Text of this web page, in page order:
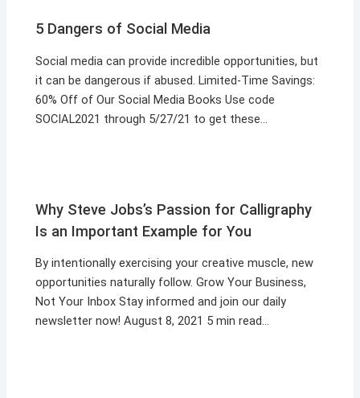
5 Dangers of Social Media
Social media can provide incredible opportunities, but
it can be dangerous if abused. Limited-Time Savings:
60% Off of Our Social Media Books Use code
SOCIAL2021 through 5/27/21 to get these…
Why Steve Jobs’s Passion for Calligraphy
Is an Important Example for You
By intentionally exercising your creative muscle, new
opportunities naturally follow. Grow Your Business,
Not Your Inbox Stay informed and join our daily
newsletter now! August 8, 2021 5 min read…